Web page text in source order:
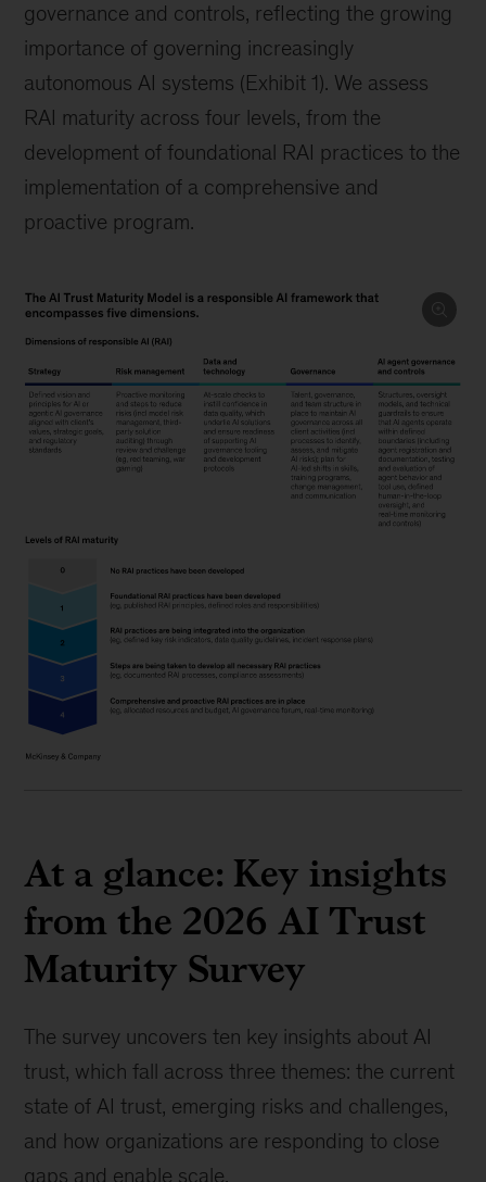
governance and controls, reflecting the growing
importance of governing increasingly
autonomous AI systems (Exhibit 1). We assess
RAI maturity across four levels, from the
development of foundational RAI practices to the
implementation of a comprehensive and
proactive program.
At a glance: Key insights
from the 2026 AI Trust
Maturity Survey
The survey uncovers ten key insights about AI
trust, which fall across three themes: the current
state of AI trust, emerging risks and challenges,
and how organizations are responding to close
gaps and enable scale.